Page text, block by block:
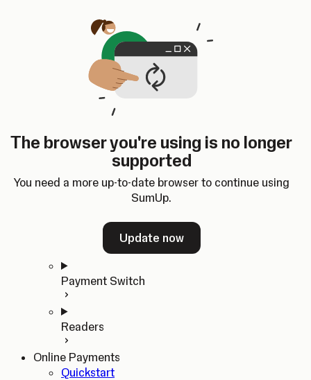
The browser you're using is no longer
supported
You need a more up-to-date browser to continue using
SumUp.
Update now
SumUp Developer
Changelog
Dashboard
ChangelogDashboard
Home
In-person Payments
Quickstart
Payment Switch
Readers
Online Payments
Quickstart